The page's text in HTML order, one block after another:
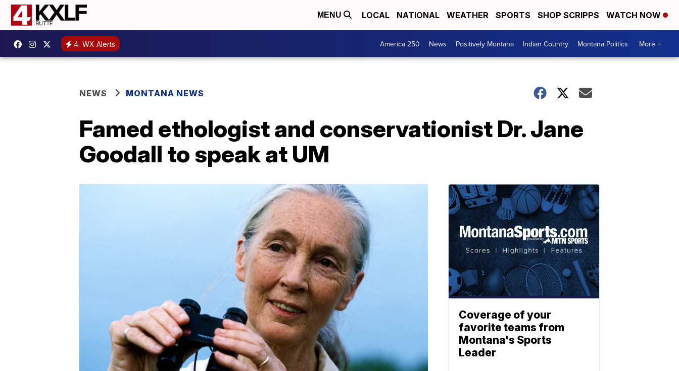
MENU LOCAL NATIONAL WEATHER SPORTS SHOP SCRIPPS WATCH NOW
4 WX Alerts America 250 News Positively Montana Indian Country Montana Politics More +
NEWS MONTANA NEWS
Famed ethologist and conservationist Dr. Jane
Goodall to speak at UM
Coverage of your
favorite teams from
Montana's Sports
Leader